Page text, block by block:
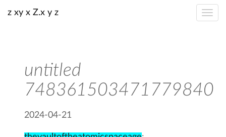
z xy x Z.x y z
untitled
748361503471779840
2024-04-21